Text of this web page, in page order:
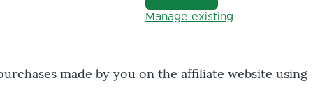
Manage existing
made by you on the affiliate website using